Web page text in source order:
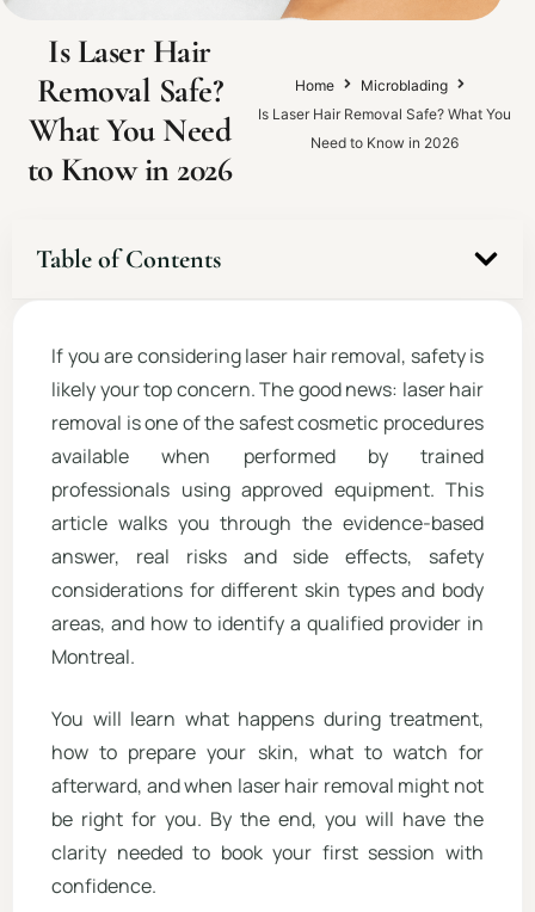
Is Laser Hair
Removal Safe?
What You Need
to Know in 2026
Home
Microblading
Is Laser Hair Removal Safe? What You
Need to Know in 2026
Table of Contents
If you are considering laser hair removal, safety is
likely your top concern. The good news: laser hair
removal is one of the safest cosmetic procedures
available when performed by trained
professionals using approved equipment. This
article walks you through the evidence-based
answer, real risks and side effects, safety
considerations for different skin types and body
areas, and how to identify a qualified provider in
Montreal.
You will learn what happens during treatment,
how to prepare your skin, what to watch for
afterward, and when laser hair removal might not
be right for you. By the end, you will have the
clarity needed to book your first session with
confidence.